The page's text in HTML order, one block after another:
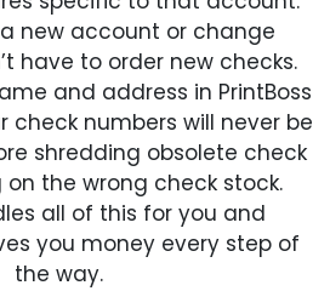
new account or change
have to order new checks.
and address in PrintBoss
check numbers will never be
shredding obsolete check
the wrong check stock.
all of this for you and
you money every step of
the way.